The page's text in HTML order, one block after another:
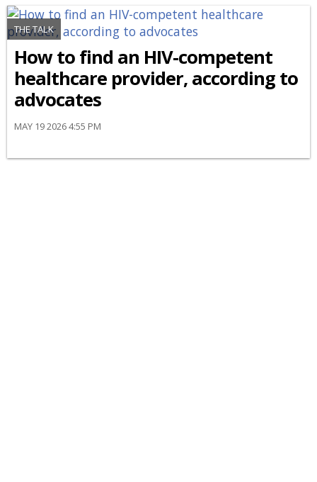
THE TALK
How to find an HIV-competent
healthcare provider, according to
advocates
MAY 19 2026 4:55 PM